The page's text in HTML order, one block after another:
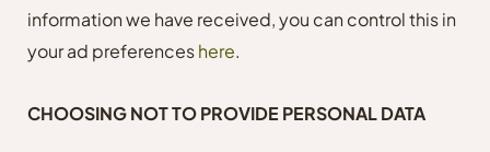
information we have received, you can control this in
your ad preferenceshere.
CHOOSING NOT TO PROVIDE PERSONAL DATA